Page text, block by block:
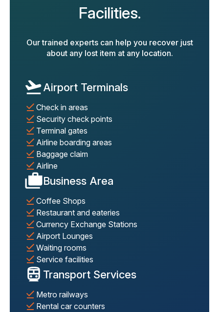
Facilities.
Our trained experts can help you recover just
about any lost item at any location.
Airport Terminals
Check in areas
Security check points
Terminal gates
Airline boarding areas
Baggage claim
Airline
Business Area
Coffee Shops
Restaurant and eateries
Currency Exchange Stations
Airport Lounges
Waiting rooms
Service facilities
Transport Services
Metro railways
Rental car counters